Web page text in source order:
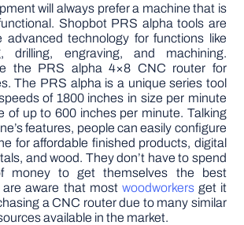
will always prefer a machine that is
Shopbot PRS alpha tools are
advanced technology for functions like
drilling, engraving, and machining.
the PRS alpha 4×8 CNC router for
The PRS alpha is a unique series tool
of 1800 inches in size per minute
of up to 600 inches per minute. Talking
features, people can easily configure
for affordable finished products, digital
and wood. They don’t have to spend
money to get themselves the best
are aware that most woodworkersget it
a CNC router due to many similar
available in the market.